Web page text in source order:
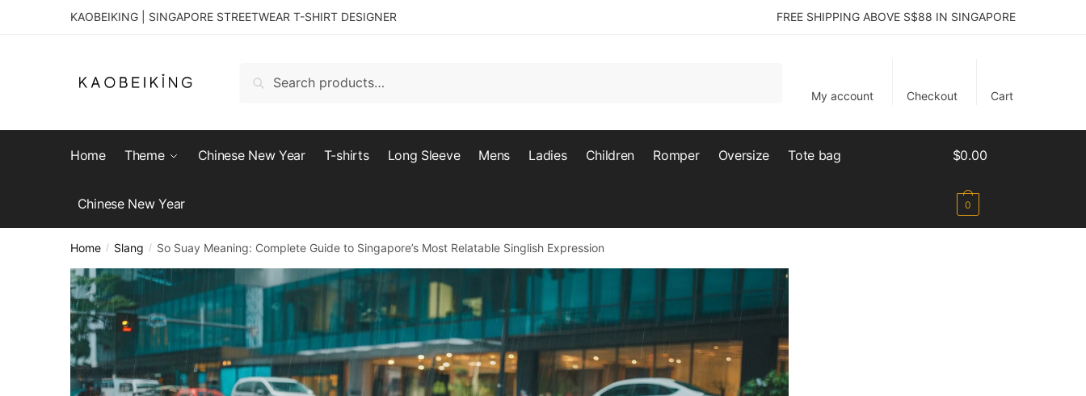
KAOBEIKING | SINGAPORE STREETWEAR T-SHIRT DESIGNER FREE SHIPPING ABOVE S$88 IN SINGAPORE
Search
My account Checkout Cart
Home Theme Chinese New Year T-shirts Long Sleeve Mens Ladies Children Romper Oversize Tote bag
Chinese New Year
$0.00
0
Home / Slang / So Suay Meaning: Complete Guide to Singapore’s Most Relatable Singlish Expression